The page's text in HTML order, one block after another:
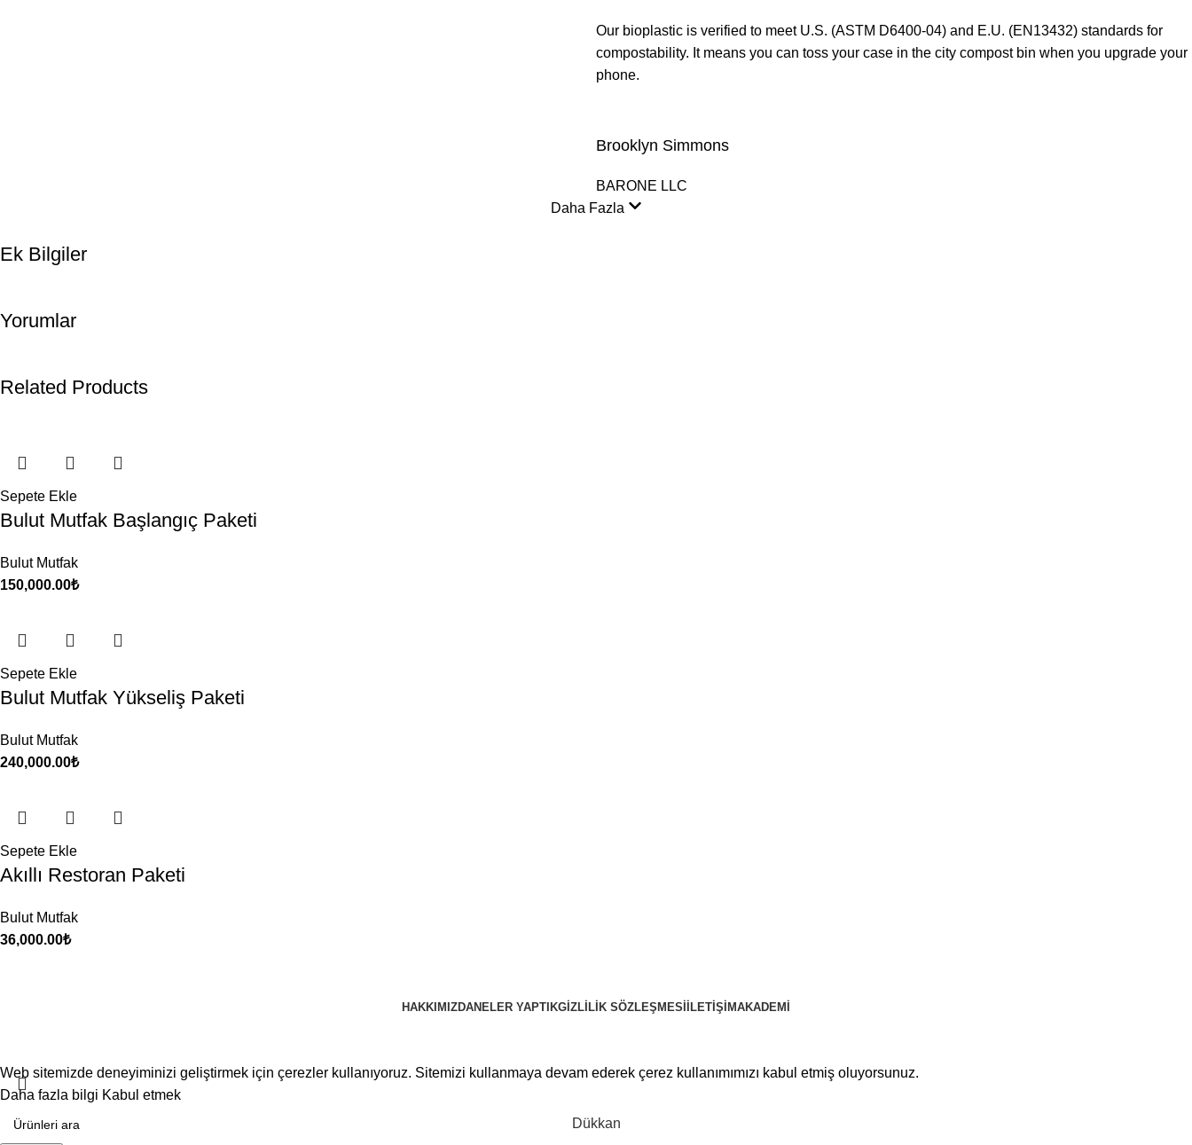
Our bioplastic is verified to meet U.S. (ASTM D6400-04) and E.U. (EN13432) standards for
compostability. It means you can toss your case in the city compost bin when you upgrade your
phone.
Brooklyn Simmons
BARONE LLC
Daha Fazla
Ek Bilgiler
Yorumlar
Related Products
Sepete Ekle
Bulut Mutfak Başlangıç Paketi
Bulut Mutfak
150,000.00₺
Sepete Ekle
Bulut Mutfak Yükseliş Paketi
Bulut Mutfak
240,000.00₺
Sepete Ekle
Akıllı Restoran Paketi
Bulut Mutfak
36,000.00₺
HAKKIMIZDANELER YAPTIKGIZLILIK SÖZLEŞMESI İLETIŞIMAKADEMI
Web sitemizde deneyiminizi geliştirmek için çerezler kullanıyoruz. Sitemizi kullanmaya devam ederek çerez kullanımımızı kabul etmiş oluyorsunuz.
Daha fazla bilgi Kabul etmek
Dükkan